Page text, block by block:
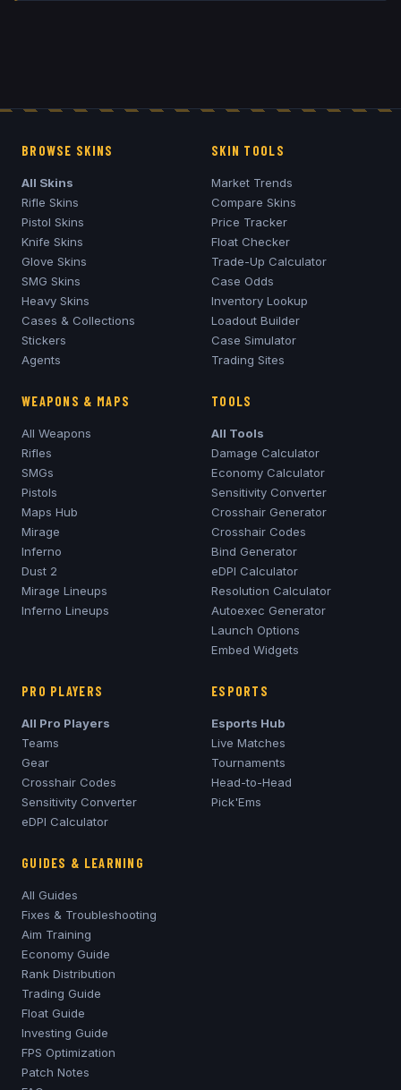
BROWSE SKINS
All Skins
Rifle Skins
Pistol Skins
Knife Skins
Glove Skins
SMG Skins
Heavy Skins
Cases & Collections
Stickers
Agents
SKIN TOOLS
Market Trends
Compare Skins
Price Tracker
Float Checker
Trade-Up Calculator
Case Odds
Inventory Lookup
Loadout Builder
Case Simulator
Trading Sites
WEAPONS & MAPS
All Weapons
Rifles
SMGs
Pistols
Maps Hub
Mirage
Inferno
Dust 2
Mirage Lineups
Inferno Lineups
TOOLS
All Tools
Damage Calculator
Economy Calculator
Sensitivity Converter
Crosshair Generator
Crosshair Codes
Bind Generator
eDPI Calculator
Resolution Calculator
Autoexec Generator
Launch Options
Embed Widgets
PRO PLAYERS
All Pro Players
Teams
Gear
Crosshair Codes
Sensitivity Converter
eDPI Calculator
ESPORTS
Esports Hub
Live Matches
Tournaments
Head-to-Head
Pick'Ems
GUIDES & LEARNING
All Guides
Fixes & Troubleshooting
Aim Training
Economy Guide
Rank Distribution
Trading Guide
Float Guide
Investing Guide
FPS Optimization
Patch Notes